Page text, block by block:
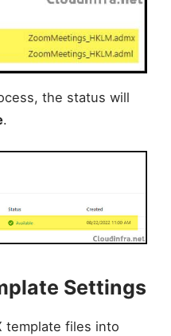
the status will
.
Settings
template files into